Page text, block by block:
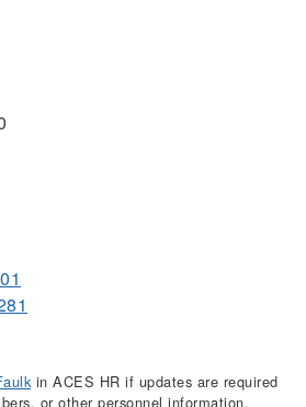
in ACES HR if updates are required
or other personnel information.